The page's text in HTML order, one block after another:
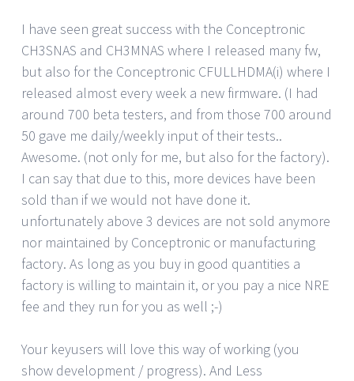
I have seen great success with the Conceptronic
CH3SNAS and CH3MNAS where I released many fw,
but also for the Conceptronic CFULLHDMA(i) where I
released almost every week a new firmware. (I had
around 700 beta testers, and from those 700 around
50 gave me daily/weekly input of their tests..
Awesome. (not only for me, but also for the factory).
I can say that due to this, more devices have been
sold than if we would not have done it.
unfortunately above 3 devices are not sold anymore
nor maintained by Conceptronic or manufacturing
factory. As long as you buy in good quantities a
factory is willing to maintain it, or you pay a nice NRE
fee and they run for you as well ;-)
Your keyusers will love this way of working (you
show development / progress). And Less